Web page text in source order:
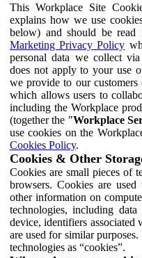
This Workplace Site
explains how we use
below) and should be
Marketing Privacy Policy
personal data we collect
does not apply to your use
we provide to our
which allows users to
including the Workplace
(together the "Workplace
use cookies on the
Cookies Policy.
Cookies & Other
Cookies are small pieces of
browsers. Cookies are
other information on
technologies, including
device, identifiers associated
are used for similar
technologies as “cookies”.